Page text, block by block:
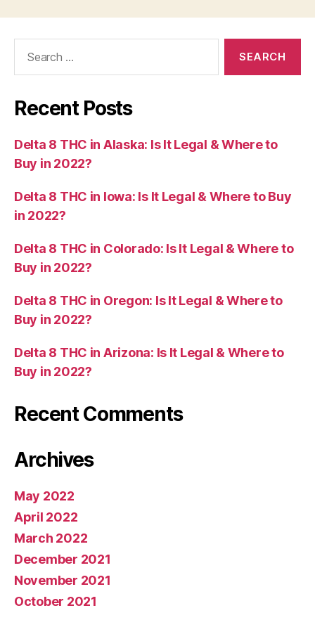
Recent Posts
Delta 8 THC in Alaska: Is It Legal & Where to
Buy in 2022?
Delta 8 THC in Iowa: Is It Legal & Where to Buy
in 2022?
Delta 8 THC in Colorado: Is It Legal & Where to
Buy in 2022?
Delta 8 THC in Oregon: Is It Legal & Where to
Buy in 2022?
Delta 8 THC in Arizona: Is It Legal & Where to
Buy in 2022?
Recent Comments
Archives
May 2022
April 2022
March 2022
December 2021
November 2021
October 2021